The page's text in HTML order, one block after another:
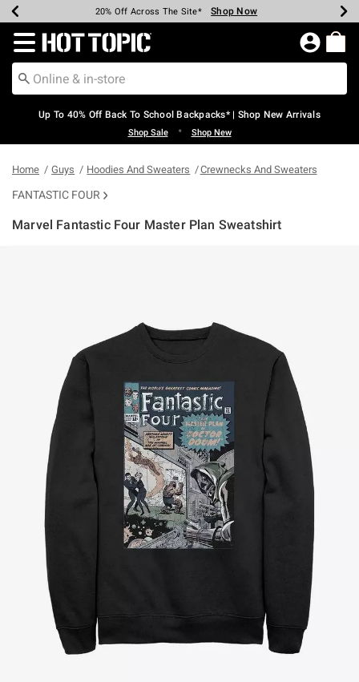
Earn Hot Cash Every $40 Spent* Shop Now
20% Off Across The Site* Shop Now
Up To 50% Off Select Styles* Shop Now
Up To 60% Off Clearance* Shop Now
Free Pickup In-Store* Shop Now
Free Shipping Over $75* Shop Now
Redirect to Hot Topic Home Page
Up To 40% Off Back To School Backpacks* | Shop New Arrivals
Shop Sale • Shop New
Home Guys Hoodies And Sweaters Crewnecks And Sweaters
FANTASTIC FOUR
Marvel Fantastic Four Master Plan Sweatshirt